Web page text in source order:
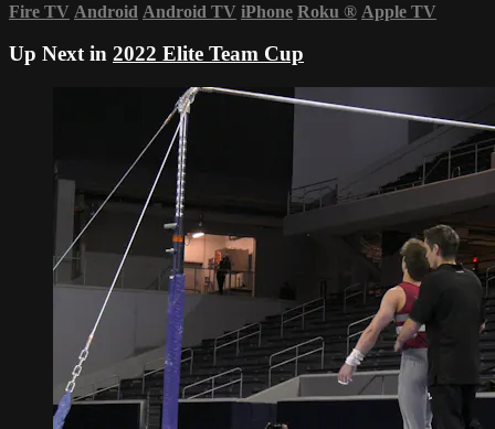
Fire TV Android Android TV iPhone Roku ® Apple TV
Up Next in 2022 Elite Team Cup